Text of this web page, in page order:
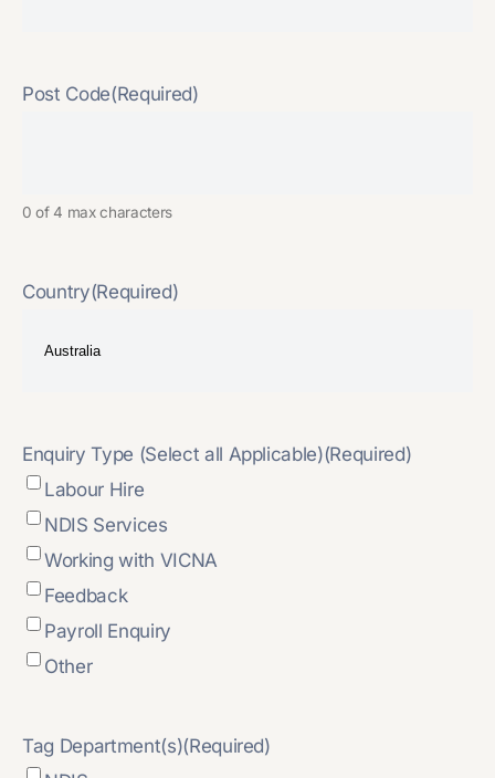
Post Code(Required)
0 of 4 max characters
Country(Required)
Enquiry Type (Select all Applicable)(Required)
Labour Hire
NDIS Services
Working with VICNA
Feedback
Payroll Enquiry
Other
Tag Department(s)(Required)